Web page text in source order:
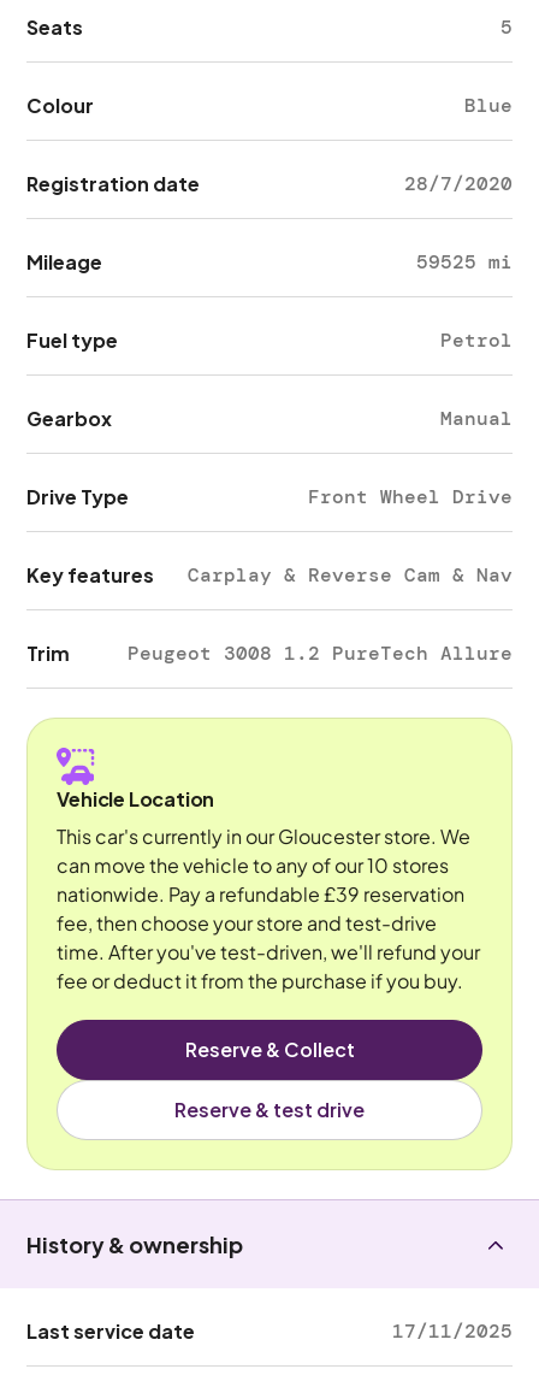
Seats 5
Colour Blue
Registration date 28/7/2020
Mileage 59525 mi
Fuel type Petrol
Gearbox Manual
Drive Type Front Wheel Drive
Key features Carplay & Reverse Cam & Nav
Trim Peugeot 3008 1.2 PureTech Allure
Vehicle Location
This car's currently in our Gloucester store. We
can move the vehicle to any of our 10 stores
nationwide. Pay a refundable £39 reservation
fee, then choose your store and test-drive
time. After you've test-driven, we'll refund your
fee or deduct it from the purchase if you buy.
Reserve & Collect
Reserve & test drive
History & ownership
Last service date 17/11/2025